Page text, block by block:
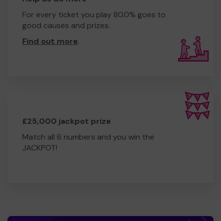
For every ticket you play 80.0% goes to
good causes and prizes.
Find out more.
£25,000 jackpot prize
Match all 6 numbers and you win the
JACKPOT!